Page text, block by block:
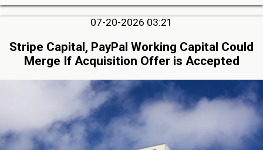
07-20-2026 03:21
Stripe Capital, PayPal Working Capital Could
Merge If Acquisition Offer is Accepted